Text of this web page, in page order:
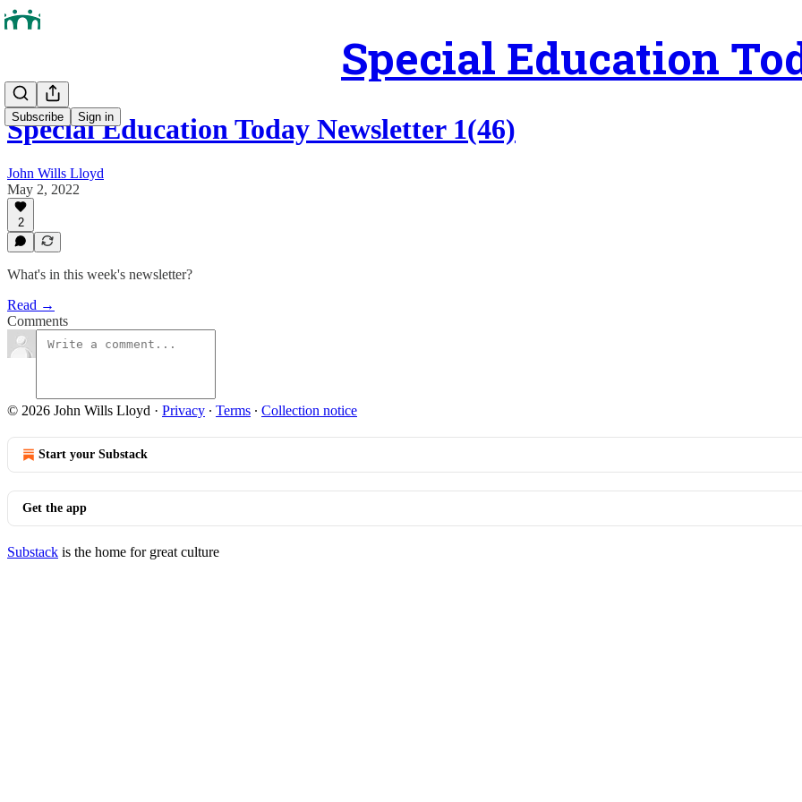
Special Education
Subscribe Sign in
Special Education Today Newsletter 1(46)
John Wills Lloyd
May 2, 2022
2
What's in this week's newsletter?
Read →
Comments
© 2026 John Wills Lloyd · Privacy ∙ Terms ∙ Collection notice
Start your Substack
Get the app
Substack is the home for great culture